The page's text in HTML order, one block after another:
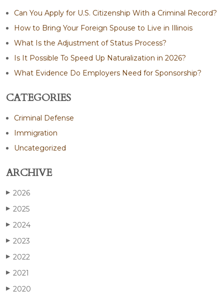
Can You Apply for U.S. Citizenship With a Criminal Record?
How to Bring Your Foreign Spouse to Live in Illinois
What Is the Adjustment of Status Process?
Is It Possible To Speed Up Naturalization in 2026?
What Evidence Do Employers Need for Sponsorship?
CATEGORIES
Criminal Defense
Immigration
Uncategorized
ARCHIVE
▶ 2026
▶ 2025
▶ 2024
▶ 2023
▶ 2022
▶ 2021
▶ 2020